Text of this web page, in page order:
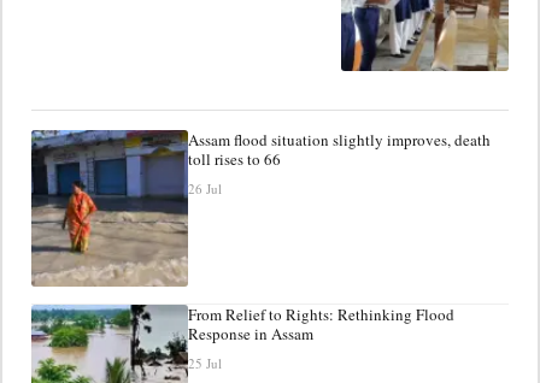
Assam flood situation slightly improves, death
toll rises to 66
26 Jul
From Relief to Rights: Rethinking Flood
Response in Assam
25 Jul